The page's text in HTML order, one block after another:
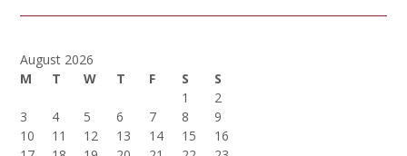
August 2026
M
T W T F S
S
1
2
3
4 5 6 7 8
9
10
11 12 13 14 15
16